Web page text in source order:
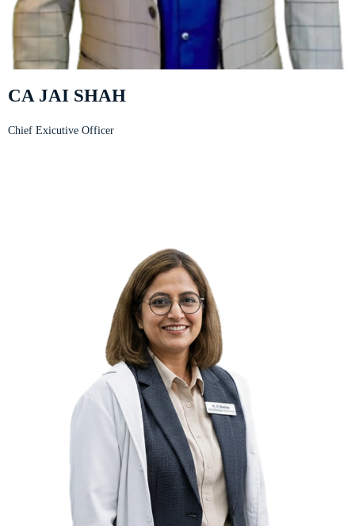
CA JAI SHAH
Chief Exicutive Officer